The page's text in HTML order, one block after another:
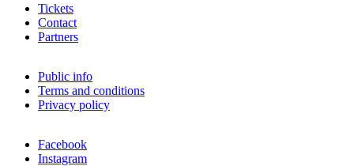
Tickets
Contact
Partners
Public info
Terms and conditions
Privacy policy
Facebook
Instagram